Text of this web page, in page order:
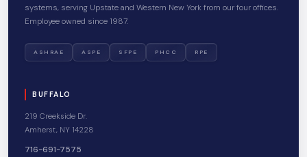
systems, serving Upstate and Western New York from our four offices.
Employee owned since 1987.
ASHRAE ASPE SFPE PHCC RPE
BUFFALO
219 Creekside Dr.
Amherst, NY 14228
716-691-7575